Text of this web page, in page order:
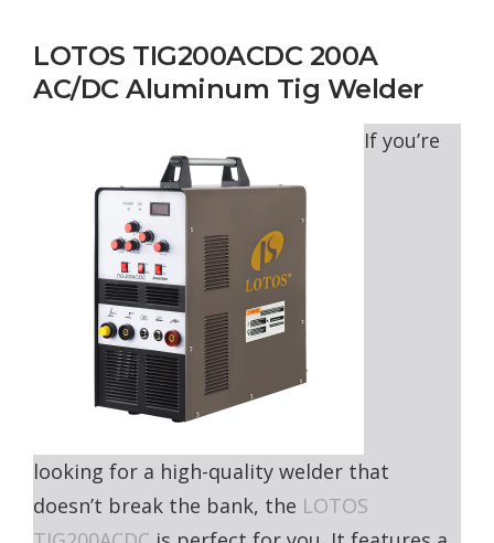
LOTOS TIG200ACDC 200A
AC/DC Aluminum Tig Welder
If you’re
looking for a high-quality welder that
doesn’t break the bank, the LOTOS